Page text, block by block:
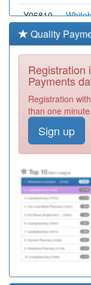
Y06810
Centre
Y02900
Health
Y02808
Mk
K82065
Centre
K82009
Centre
Quality
Registration
Payments
Registration
than one minute.
Sign up